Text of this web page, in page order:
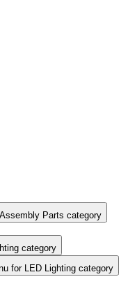
Parts category
category
for LED Lighting category